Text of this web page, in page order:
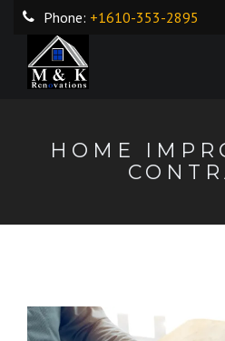
Phone: +1610-353-2895
HOME